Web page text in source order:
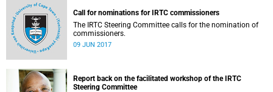
Call for nominations for IRTC commissioners
The IRTC Steering Committee calls for the nomination of
commissioners.
09 JUN 2017
Report back on the facilitated workshop of the IRTC
Steering Committee